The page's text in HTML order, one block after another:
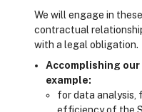
We will engage in
contractual
with a legal obligation.
Accomplishing
example:
for data analysis,